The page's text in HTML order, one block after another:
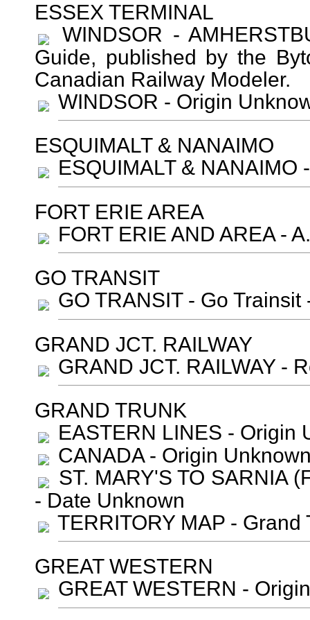
ESSEX TERMINAL
WINDSOR -
Guide, published by the
Canadian Railway Modeler.
WINDSOR - Origin
ESQUIMALT & NANAIMO
ESQUIMALT &
FORT ERIE AREA
FORT ERIE AND AREA -
GO TRANSIT
GO TRANSIT - Go
GRAND JCT. RAILWAY
GRAND JCT. RAILWAY -
GRAND TRUNK
EASTERN LINES - Origin
CANADA - Origin
ST. MARY'S TO SARNIA
- Date Unknown
TERRITORY MAP -
GREAT WESTERN
GREAT WESTERN -